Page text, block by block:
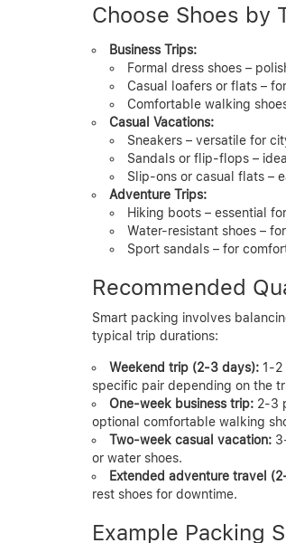
Choose Shoes by
Business Trips:
Formal dress shoes –
Casual loafers or flats –
Comfortable walking
Casual Vacations:
Sneakers – versatile for
Sandals or flip-flops –
Slip-ons or casual flats –
Adventure Trips:
Hiking boots – essential
Water-resistant shoes –
Sport sandals – for
Recommended
Smart packing involves
typical trip durations:
Weekend trip (2-3 days): 1-2
specific pair depending on the
One-week business trip: 2-3
optional comfortable walking
Two-week casual vacation:
or water shoes.
Extended adventure travel
rest shoes for downtime.
Example Packing